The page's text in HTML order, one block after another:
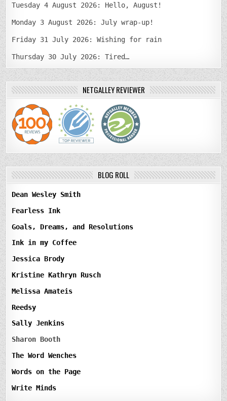
Tuesday 4 August 2026: Hello, August!
Monday 3 August 2026: July wrap-up!
Friday 31 July 2026: Wishing for rain
Thursday 30 July 2026: Tired…
NETGALLEY REVIEWER
BLOG ROLL
Dean Wesley Smith
Fearless Ink
Goals, Dreams, and Resolutions
Ink in my Coffee
Jessica Brody
Kristine Kathryn Rusch
Melissa Amateis
Reedsy
Sally Jenkins
Sharon Booth
The Word Wenches
Words on the Page
Write Minds